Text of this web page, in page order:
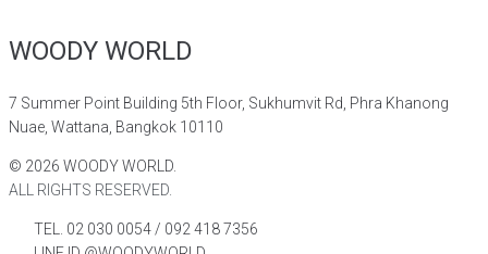
WOODY WORLD
7 Summer Point Building 5th Floor, Sukhumvit Rd, Phra Khanong
Nuae, Wattana, Bangkok 10110
© 2026 WOODY WORLD.
ALL RIGHTS RESERVED.
TEL. 02 030 0054 / 092 418 7356